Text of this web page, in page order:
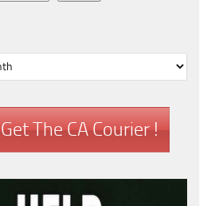
Get The CA Courier !